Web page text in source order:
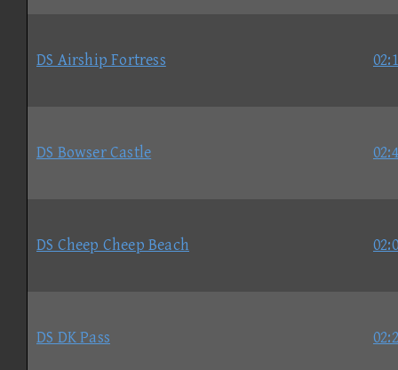
DS Airship Fortress
DS Bowser Castle
DS Cheep Cheep Beach
DS DK Pass